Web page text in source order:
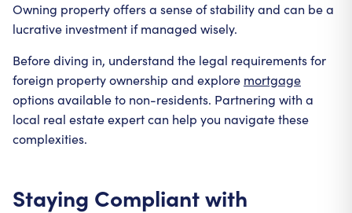
Owning property offers a sense of stability and can be a
lucrative investment if managed wisely.
Before diving in, understand the legal requirements for
foreign property ownership and explore mortgage
options available to non-residents. Partnering with a
local real estate expert can help you navigate these
complexities.
Staying Compliant with